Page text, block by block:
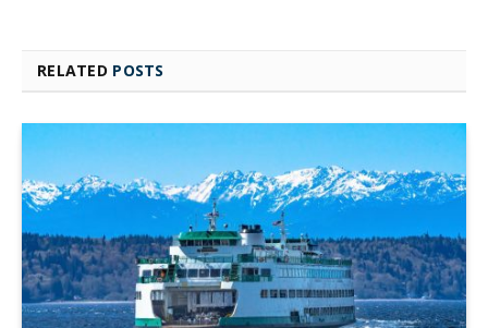
RELATED POSTS